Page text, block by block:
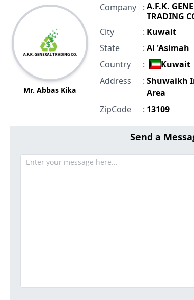
Mr. Abbas Kika
Company : A.F.K.
TRADING
City
: Kuwait
State
: Al 'Asimah
Country
:
Kuwait
Address
: Shuwaikh
Area
ZipCode
: 13109
Send a